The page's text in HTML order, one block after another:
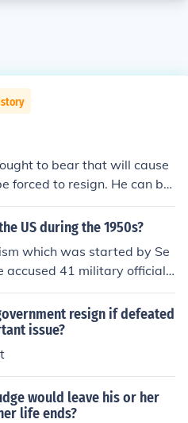
to bear that will cause
forced to resign. He can be
resigned before impeach
him.
US during the 1950s?
which was started by Se
accused 41 military officials
proof as well as others. He
found out that he had
resign if defeated
issue?
would leave his or her
life ends?